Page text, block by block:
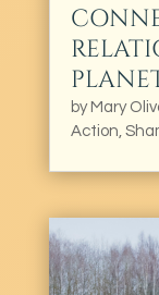
by Mary
Action,